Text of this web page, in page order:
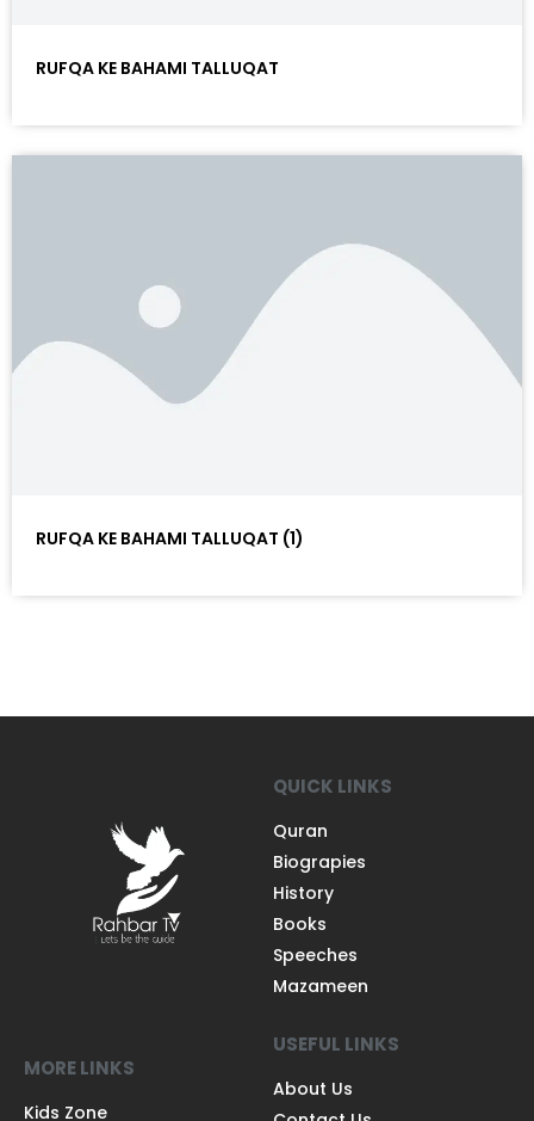
RUFQA KE BAHAMI TALLUQAT
RUFQA KE BAHAMI TALLUQAT (1)
QUICK LINKS
Quran
Biograpies
History
Books
Speeches
Mazameen
MORE LINKS
Kids Zone
USEFUL LINKS
About Us